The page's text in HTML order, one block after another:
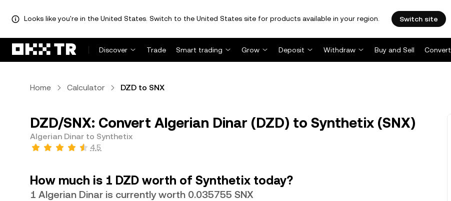
Looks like you're in the United States. Switch to the United States site for products available in your region. Switch site
Discover Trade Smart trading Grow Deposit Withdraw Buy and Sell Convert
Home Calculator DZD to SNX
DZD/SNX: Convert Algerian Dinar (DZD) to Synthetix (SNX)
Algerian Dinar to Synthetix
4.5
How much is 1 DZD worth of Synthetix today?
1 Algerian Dinar is currently worth 0.035755 SNX